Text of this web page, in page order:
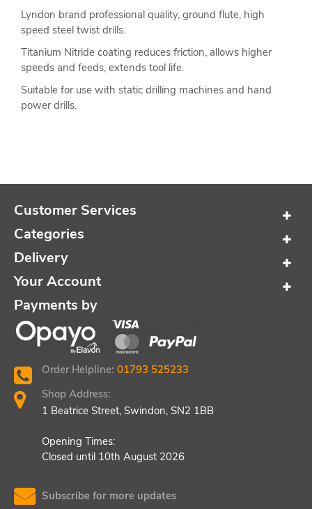
Lyndon brand professional quality, ground flute, high
speed steel twist drills.
Titanium Nitride coating reduces friction, allows higher
speeds and feeds, extends tool life.
Suitable for use with static drilling machines and hand
power drills.
Customer Services
Categories
Delivery
Your Account
Payments by
Order Helpline: 01793 525233
Shop Address:
1 Beatrice Street, Swindon, SN2 1BB
Opening Times:
Closed until 10th August 2026
Subscribe for more updates